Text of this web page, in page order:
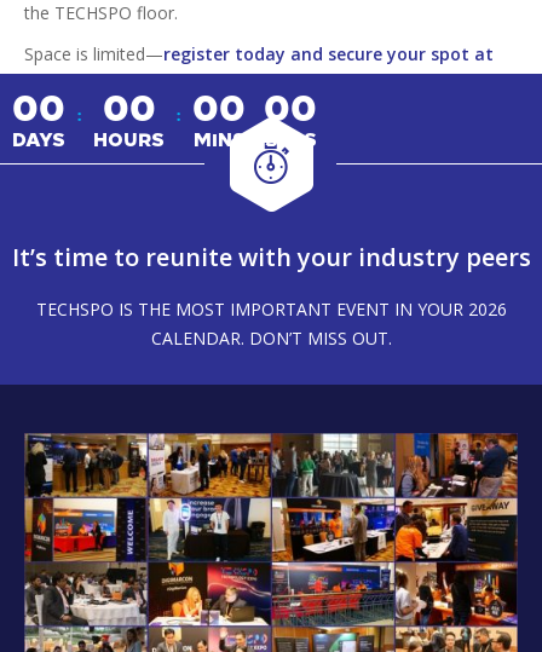
the TECHSPO floor.
Space is limited—register today and secure your spot at
00
DAYS
: 00
HOURS
: 00
MINS
00
SECS
It’s time to reunite with your industry peers
TECHSPO IS THE MOST IMPORTANT EVENT IN YOUR 2026
CALENDAR. DON’T MISS OUT.